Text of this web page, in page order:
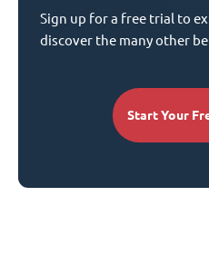
Sign up for a free trial to
discover the many other
Start Your